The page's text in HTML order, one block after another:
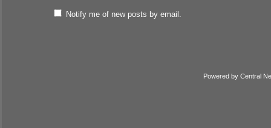
Notify me of new posts by email.
Powered by Central